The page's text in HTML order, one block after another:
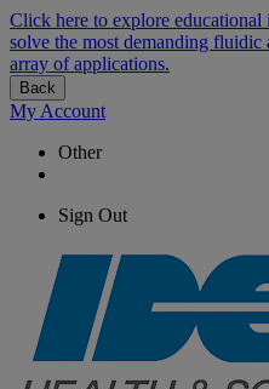
Click here to explore
solve the most demanding
array of applications.
Back
My Account
Other
Sign Out